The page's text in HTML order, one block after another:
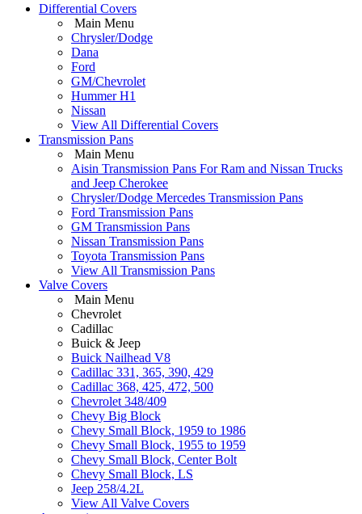
Differential Covers
Main Menu
Chrysler/Dodge
Dana
Ford
GM/Chevrolet
Hummer H1
Nissan
View All Differential Covers
Transmission Pans
Main Menu
Aisin Transmission Pans For Ram and Nissan Trucks
and Jeep Cherokee
Chrysler/Dodge Mercedes Transmission Pans
Ford Transmission Pans
GM Transmission Pans
Nissan Transmission Pans
Toyota Transmission Pans
View All Transmission Pans
Valve Covers
Main Menu
Chevrolet
Cadillac
Buick & Jeep
Buick Nailhead V8
Cadillac 331, 365, 390, 429
Cadillac 368, 425, 472, 500
Chevrolet 348/409
Chevy Big Block
Chevy Small Block, 1959 to 1986
Chevy Small Block, 1955 to 1959
Chevy Small Block, Center Bolt
Chevy Small Block, LS
Jeep 258/4.2L
View All Valve Covers